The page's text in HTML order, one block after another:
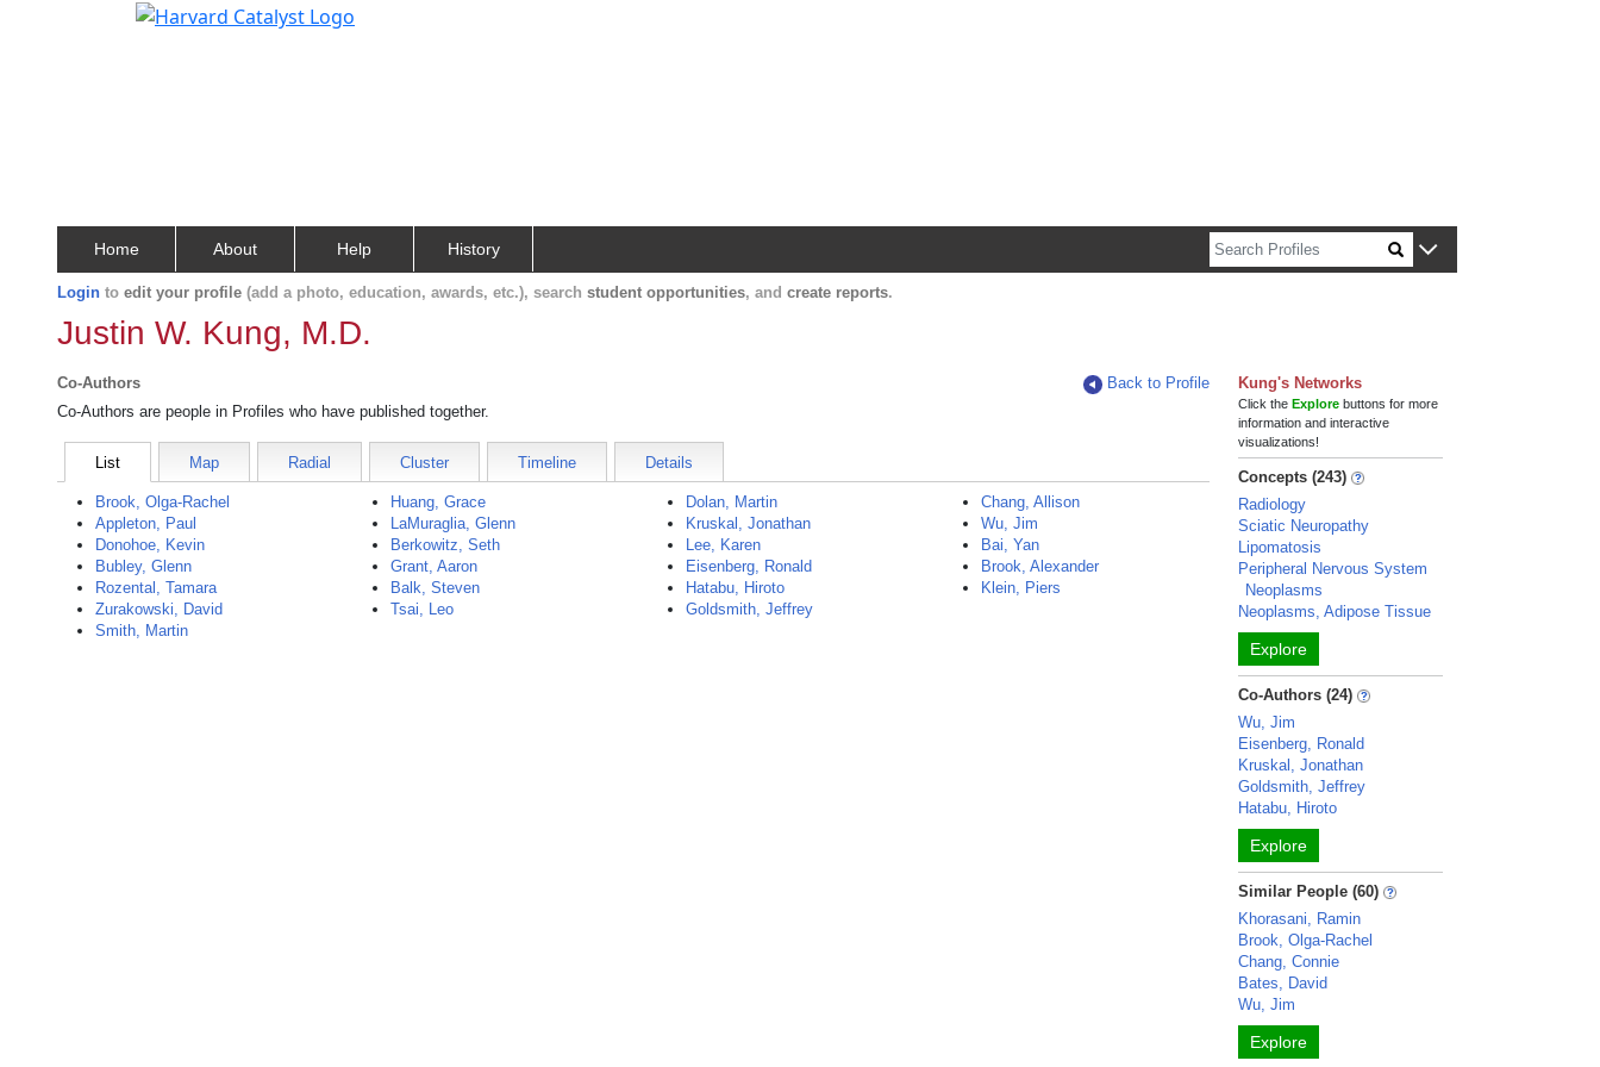
Home About Help History
Login to edit your profile (add a photo, education, awards, etc.), search student opportunities, and create reports.
Justin W. Kung, M.D.
Co-Authors
Back to Profile
Co-Authors are people in Profiles who have published together.
List Map Radial Cluster Timeline Details
Brook, Olga-Rachel
Appleton, Paul
Donohoe, Kevin
Bubley, Glenn
Rozental, Tamara
Zurakowski, David
Smith, Martin
Huang, Grace
LaMuraglia, Glenn
Berkowitz, Seth
Grant, Aaron
Balk, Steven
Tsai, Leo
Dolan, Martin
Kruskal, Jonathan
Lee, Karen
Eisenberg, Ronald
Hatabu, Hiroto
Goldsmith, Jeffrey
Chang, Allison
Wu, Jim
Bai, Yan
Brook, Alexander
Klein, Piers
Kung's Networks
Click theExplore buttons for more
information and interactive
visualizations!
Concepts (243)
Radiology
Sciatic Neuropathy
Lipomatosis
Peripheral Nervous System
Neoplasms
Neoplasms, Adipose Tissue
Explore
Co-Authors (24)
Wu, Jim
Eisenberg, Ronald
Kruskal, Jonathan
Goldsmith, Jeffrey
Hatabu, Hiroto
Explore
Similar People (60)
Khorasani, Ramin
Brook, Olga-Rachel
Chang, Connie
Bates, David
Wu, Jim
Explore